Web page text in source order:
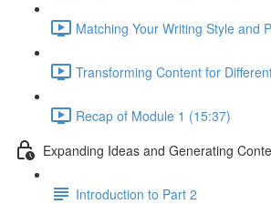
Matching Your Writing Style and
Transforming Content for
Recap of Module 1 (15:37)
Expanding Ideas and Generating
Introduction to Part 2